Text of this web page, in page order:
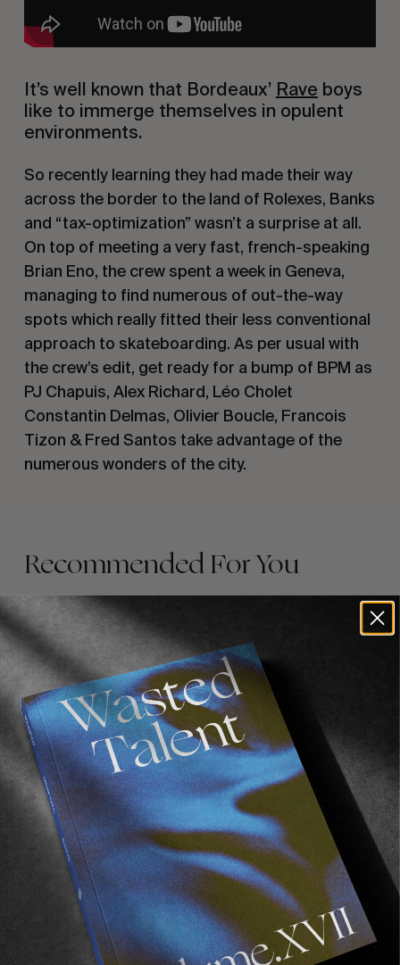
It’s well known that Bordeaux’ Rave boys
like to immerge themselves in opulent
environments.
So recently learning they had made their way
across the border to the land of Rolexes, Banks
and “tax-optimization” wasn’t a surprise at all.
On top of meeting a very fast, french-speaking
Brian Eno, the crew spent a week in Geneva,
managing to find numerous of out-the-way
spots which really fitted their less conventional
approach to skateboarding. As per usual with
the crew’s edit, get ready for a bump of BPM as
PJ Chapuis, Alex Richard, Léo Cholet
Constantin Delmas, Olivier Boucle, Francois
Tizon & Fred Santos take advantage of the
numerous wonders of the city.
Recommended For You
FROM THE WORLD
AWAY
FADE AWAY
Wasted Paris' New Film. Press Play.